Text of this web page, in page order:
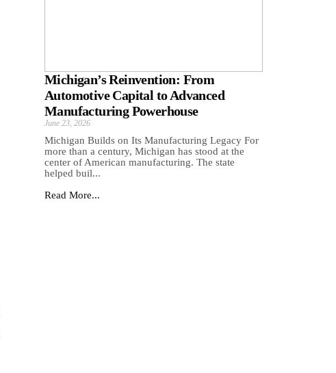
Michigan’s Reinvention: From
Automotive Capital to Advanced
Manufacturing Powerhouse
June 23, 2026
Michigan Builds on Its Manufacturing Legacy For
more than a century, Michigan has stood at the
center of American manufacturing. The state
helped buil...
Read More...